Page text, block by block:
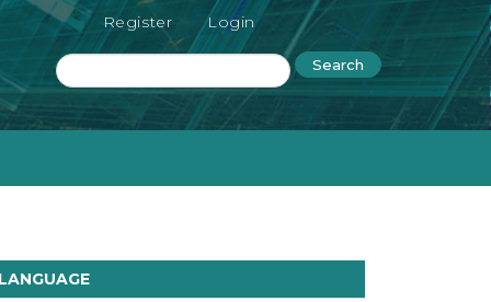
Register Login
Search
LANGUAGE